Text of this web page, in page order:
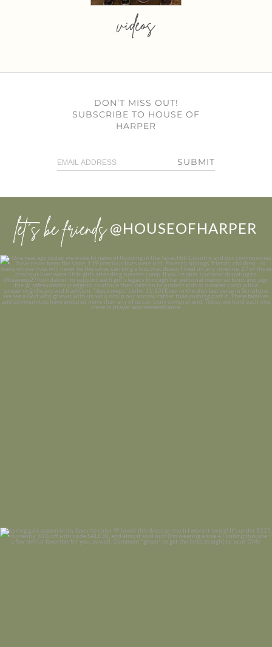
videos
DON’T MISS OUT!
SUBSCRIBE TO HOUSE OF
HARPER
SUBMIT
let’s be friends @HOUSEOFHARPER